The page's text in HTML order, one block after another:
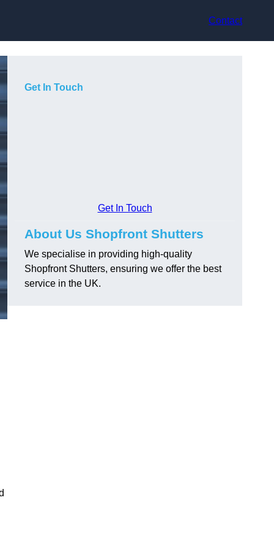
Contact
Get In Touch
Get In Touch
About Us Shopfront Shutters
We specialise in providing high-quality
Shopfront Shutters, ensuring we offer the best
service in the UK.